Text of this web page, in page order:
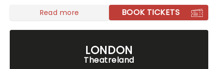
Read more BOOK TICKETS
LONDON
Theatreland